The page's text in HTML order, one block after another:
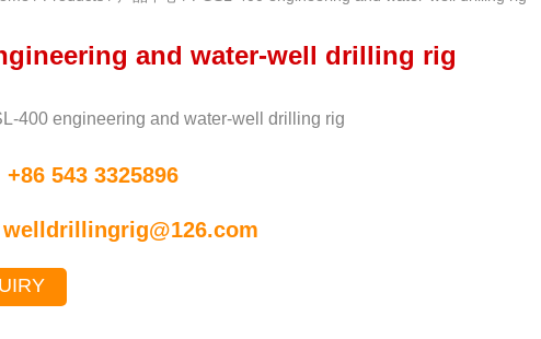
and water-well drilling rig
400 engineering and water-well drilling rig
+86 543 3325896
welldrillingrig@126.com